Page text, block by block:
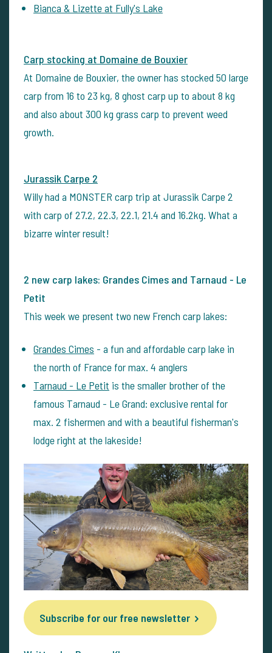
Bianca & Lizette at Fully's Lake
Carp stocking at Domaine de Bouxier
At Domaine de Bouxier, the owner has stocked 50 large
carp from 16 to 23 kg, 8 ghost carp up to about 8 kg
and also about 300 kg grass carp to prevent weed
growth.
Jurassik Carpe 2
Willy had a MONSTER carp trip at Jurassik Carpe 2
with carp of 27.2, 22.3, 22.1, 21.4 and 16.2kg. What a
bizarre winter result!
2 new carp lakes: Grandes Cimes and Tarnaud - Le
Petit
This week we present two new French carp lakes:
Grandes Cimes - a fun and affordable carp lake in
the north of France for max. 4 anglers
Tarnaud - Le Petit is the smaller brother of the
famous Tarnaud - Le Grand: exclusive rental for
max. 2 fishermen and with a beautiful fisherman's
lodge right at the lakeside!
Subscribe for our free newsletter